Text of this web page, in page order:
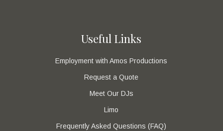
Useful Links
Employment with Amos Productions
Request a Quote
Meet Our DJs
Limo
Frequently Asked Questions (FAQ)